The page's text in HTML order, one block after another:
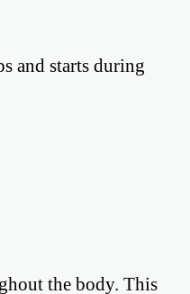
and starts during
the body. This